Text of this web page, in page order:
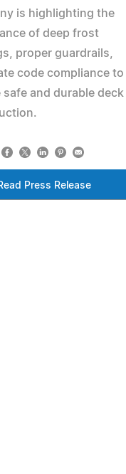
is highlighting the
of deep frost
proper guardrails,
code compliance to
safe and durable deck
Press Release